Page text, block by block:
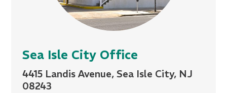
Sea Isle City Office
4415 Landis Avenue, Sea Isle City, NJ
08243